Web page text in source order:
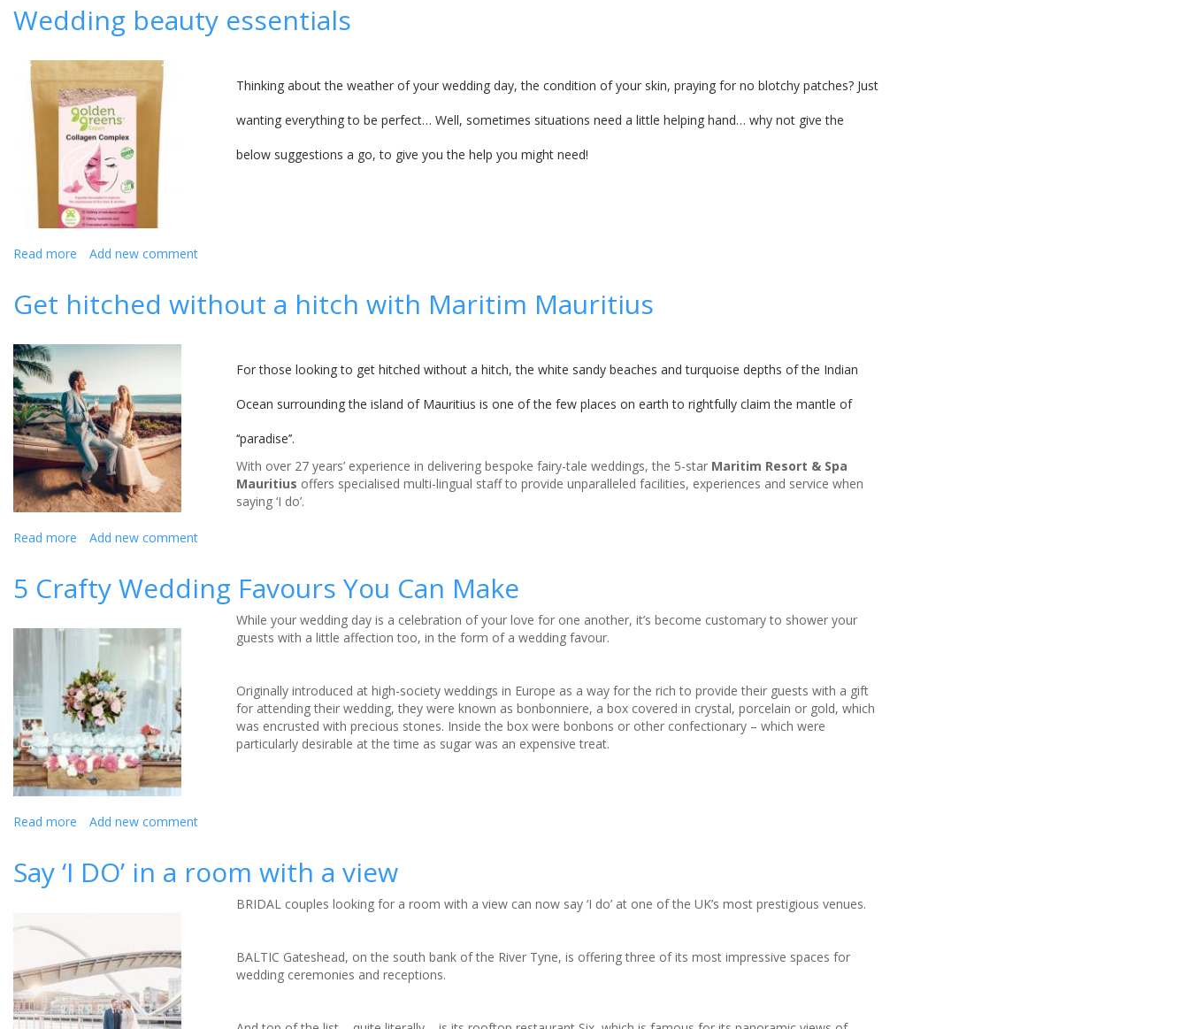
of
dangers
using
unqualified
therapist
for
dermal
fillers
Wedding beauty essentials
Thinking about the weather of your wedding day, the condition of your skin, praying for no blotchy patches? Just
wanting everything to be perfect… Well, sometimes situations need a little helping hand… why not give the
below suggestions a go, to give you the help you might need!
Read more about
essentials
Add new comment
Get hitched without a hitch with Maritim Mauritius
For those looking to get hitched without a hitch, the white sandy beaches and turquoise depths of the Indian
Ocean surrounding the island of Mauritius is one of the few places on earth to rightfully claim the mantle of
‘‘paradise’’.
With over 27 years’ experience in delivering bespoke fairy-tale weddings, the 5-star Maritim Resort & Spa
Mauritius offers specialised multi-lingual staff to provide unparalleled facilities, experiences and service when
saying ‘I do’.
Read more about
without
hitch
with
Maritim
Mauritius
Add new comment
5 Crafty Wedding Favours You Can Make
While your wedding day is a celebration of your love for one another, it’s become customary to shower your
guests with a little affection too, in the form of a wedding favour.
Originally introduced at high-society weddings in Europe as a way for the rich to provide their guests with a gift
for attending their wedding, they were known as bonbonniere, a box covered in crystal, porcelain or gold, which
was encrusted with precious stones. Inside the box were bonbons or other confectionary – which were
particularly desirable at the time as sugar was an expensive treat.
Read more about
Wedding
Make
Add new comment
Say ‘I DO’ in a room with a view
BRIDAL couples looking for a room with a view can now say ‘I do’ at one of the UK’s most prestigious venues.
BALTIC Gateshead, on the south bank of the River Tyne, is offering three of its most impressive spaces for
wedding ceremonies and receptions.